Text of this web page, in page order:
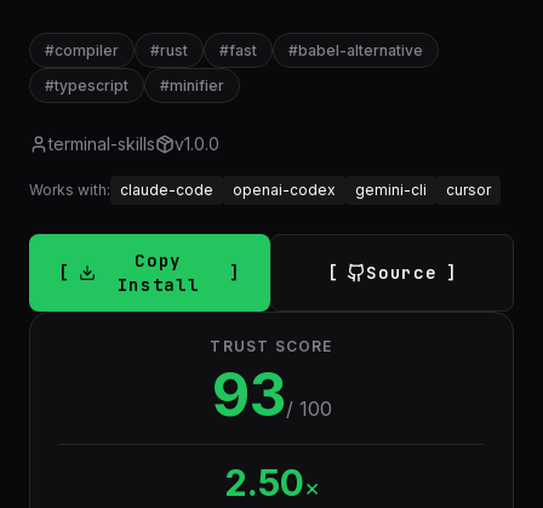
#compiler #rust #fast #babel-alternative
#typescript #minifier
terminal-skills v1.0.0
Works with: claude-code openai-codex gemini-cli cursor
Copy
Install
Source
TRUST SCORE
93/ 100
2.50×